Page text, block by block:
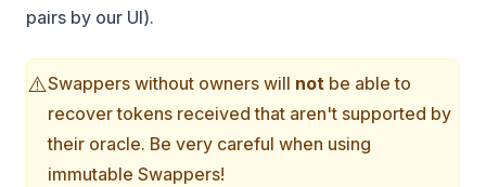
pairs by our UI).
⚠️Swappers without owners will not be able to
recover tokens received that aren't supported by
their oracle. Be very careful when using
immutable Swappers!